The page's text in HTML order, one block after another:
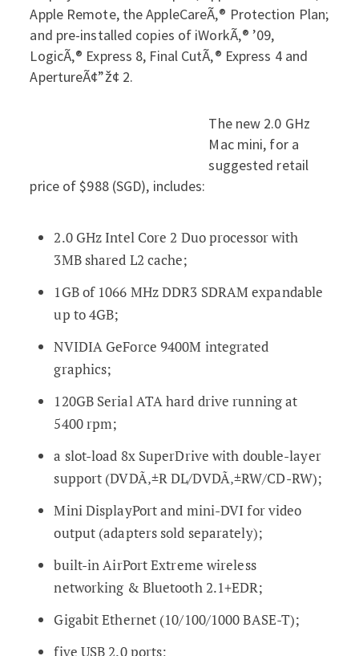
Apple Remote, the AppleCareÃ‚® Protection Plan;
and pre-installed copies of iWorkÃ‚® ’09,
LogicÃ‚® Express 8, Final CutÃ‚® Express 4 and
ApertureÃ¢”ž¢ 2.
The new 2.0 GHz
Mac mini, for a
suggested retail
price of $988 (SGD), includes:
2.0 GHz Intel Core 2 Duo processor with
3MB shared L2 cache;
1GB of 1066 MHz DDR3 SDRAM expandable
up to 4GB;
NVIDIA GeForce 9400M integrated
graphics;
120GB Serial ATA hard drive running at
5400 rpm;
a slot-load 8x SuperDrive with double-layer
support (DVDÃ‚±R DL/DVDÃ‚±RW/CD-RW);
Mini DisplayPort and mini-DVI for video
output (adapters sold separately);
built-in AirPort Extreme wireless
networking & Bluetooth 2.1+EDR;
Gigabit Ethernet (10/100/1000 BASE-T);
five USB 2.0 ports;